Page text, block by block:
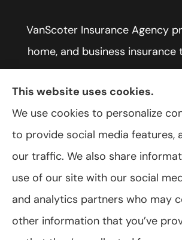
VanScoter Insurance Agency
home, and business insurance
York, including Rochester,
© Copyright 2026, VanScoter Insurance Agency
This website uses cookies.
We use cookies to personalize
to provide social media features,
our traffic. We also share
use of our site with our social
and analytics partners who may
other information that you’ve